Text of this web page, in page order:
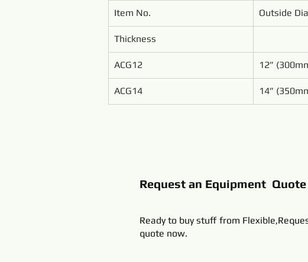
Item No. Outside
Thickness
ACG12 12”
ACG14 14”
Request an Equipment Quote
Ready to buy stuff from
quote now.